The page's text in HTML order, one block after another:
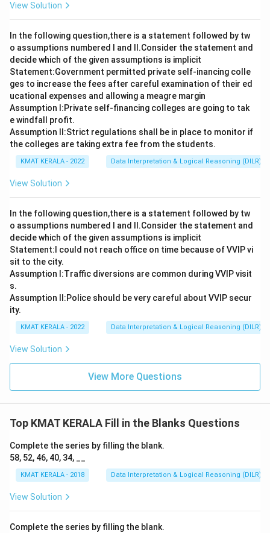
View Solution
In the following question,there is a statement followed by tw
o assumptions numbered I and Il.Consider the statement and
decide which of the given assumptions is implicit
Statement:Government permitted private self-inancing colle
ges to increase the fees after careful examination of their ed
ucational expenses and allowing a meagre margin
Assumption I:Private self-financing colleges are going to tak
e windfall profit.
Assumption ll:Strict regulations shall be in place to monitor if
the colleges are taking extra fee from the students.
KMAT KERALA - 2022 Data Interpretation & Logical Reasoning (DILR)
View Solution
In the following question,there is a statement followed by tw
o assumptions numbered I and Il.Consider the statement and
decide which of the given assumptions is implicit
Statement:I could not reach office on time because of VVIP vi
sit to the city.
Assumption I:Traffic diversions are common during VVIP visit
s.
Assumption ll:Police should be very careful about VVIP secur
ity.
KMAT KERALA - 2022 Data Interpretation & Logical Reasoning (DILR)
View Solution
View More Questions
Top KMAT KERALA Fill in the Blanks Questions
Complete the series by filling the blank.
58, 52, 46, 40, 34, __
KMAT KERALA - 2018 Data Interpretation & Logical Reasoning (DILR)
View Solution
Complete the series by filling the blank.